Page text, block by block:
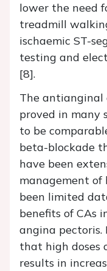
lower the need
treadmill
ischaemic ST-
testing and
[8].
The antianginal
proved in many
to be
beta-blockade
have been
management of
been limited
benefits of CAs
angina
that high doses
results in